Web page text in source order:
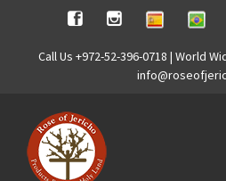
content
FacebookInstagramSpanish
Call Us +972-52-396-0718 | World